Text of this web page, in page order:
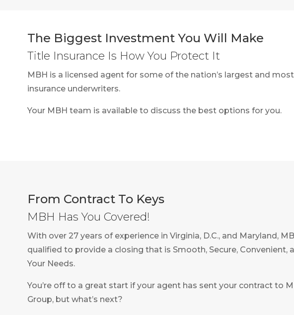
The Biggest Investment You Will Make
Title Insurance Is How You Protect It
MBH is a licensed agent for some of the nation’s largest and
insurance underwriters.
Your MBH team is available to discuss the best options for you.
From Contract To Keys
MBH Has You Covered!
With over 27 years of experience in Virginia, D.C., and Maryland,
qualified to provide a closing that is Smooth, Secure, Convenient,
Your Needs.
You’re off to a great start if your agent has sent your contract to
Group, but what’s next?